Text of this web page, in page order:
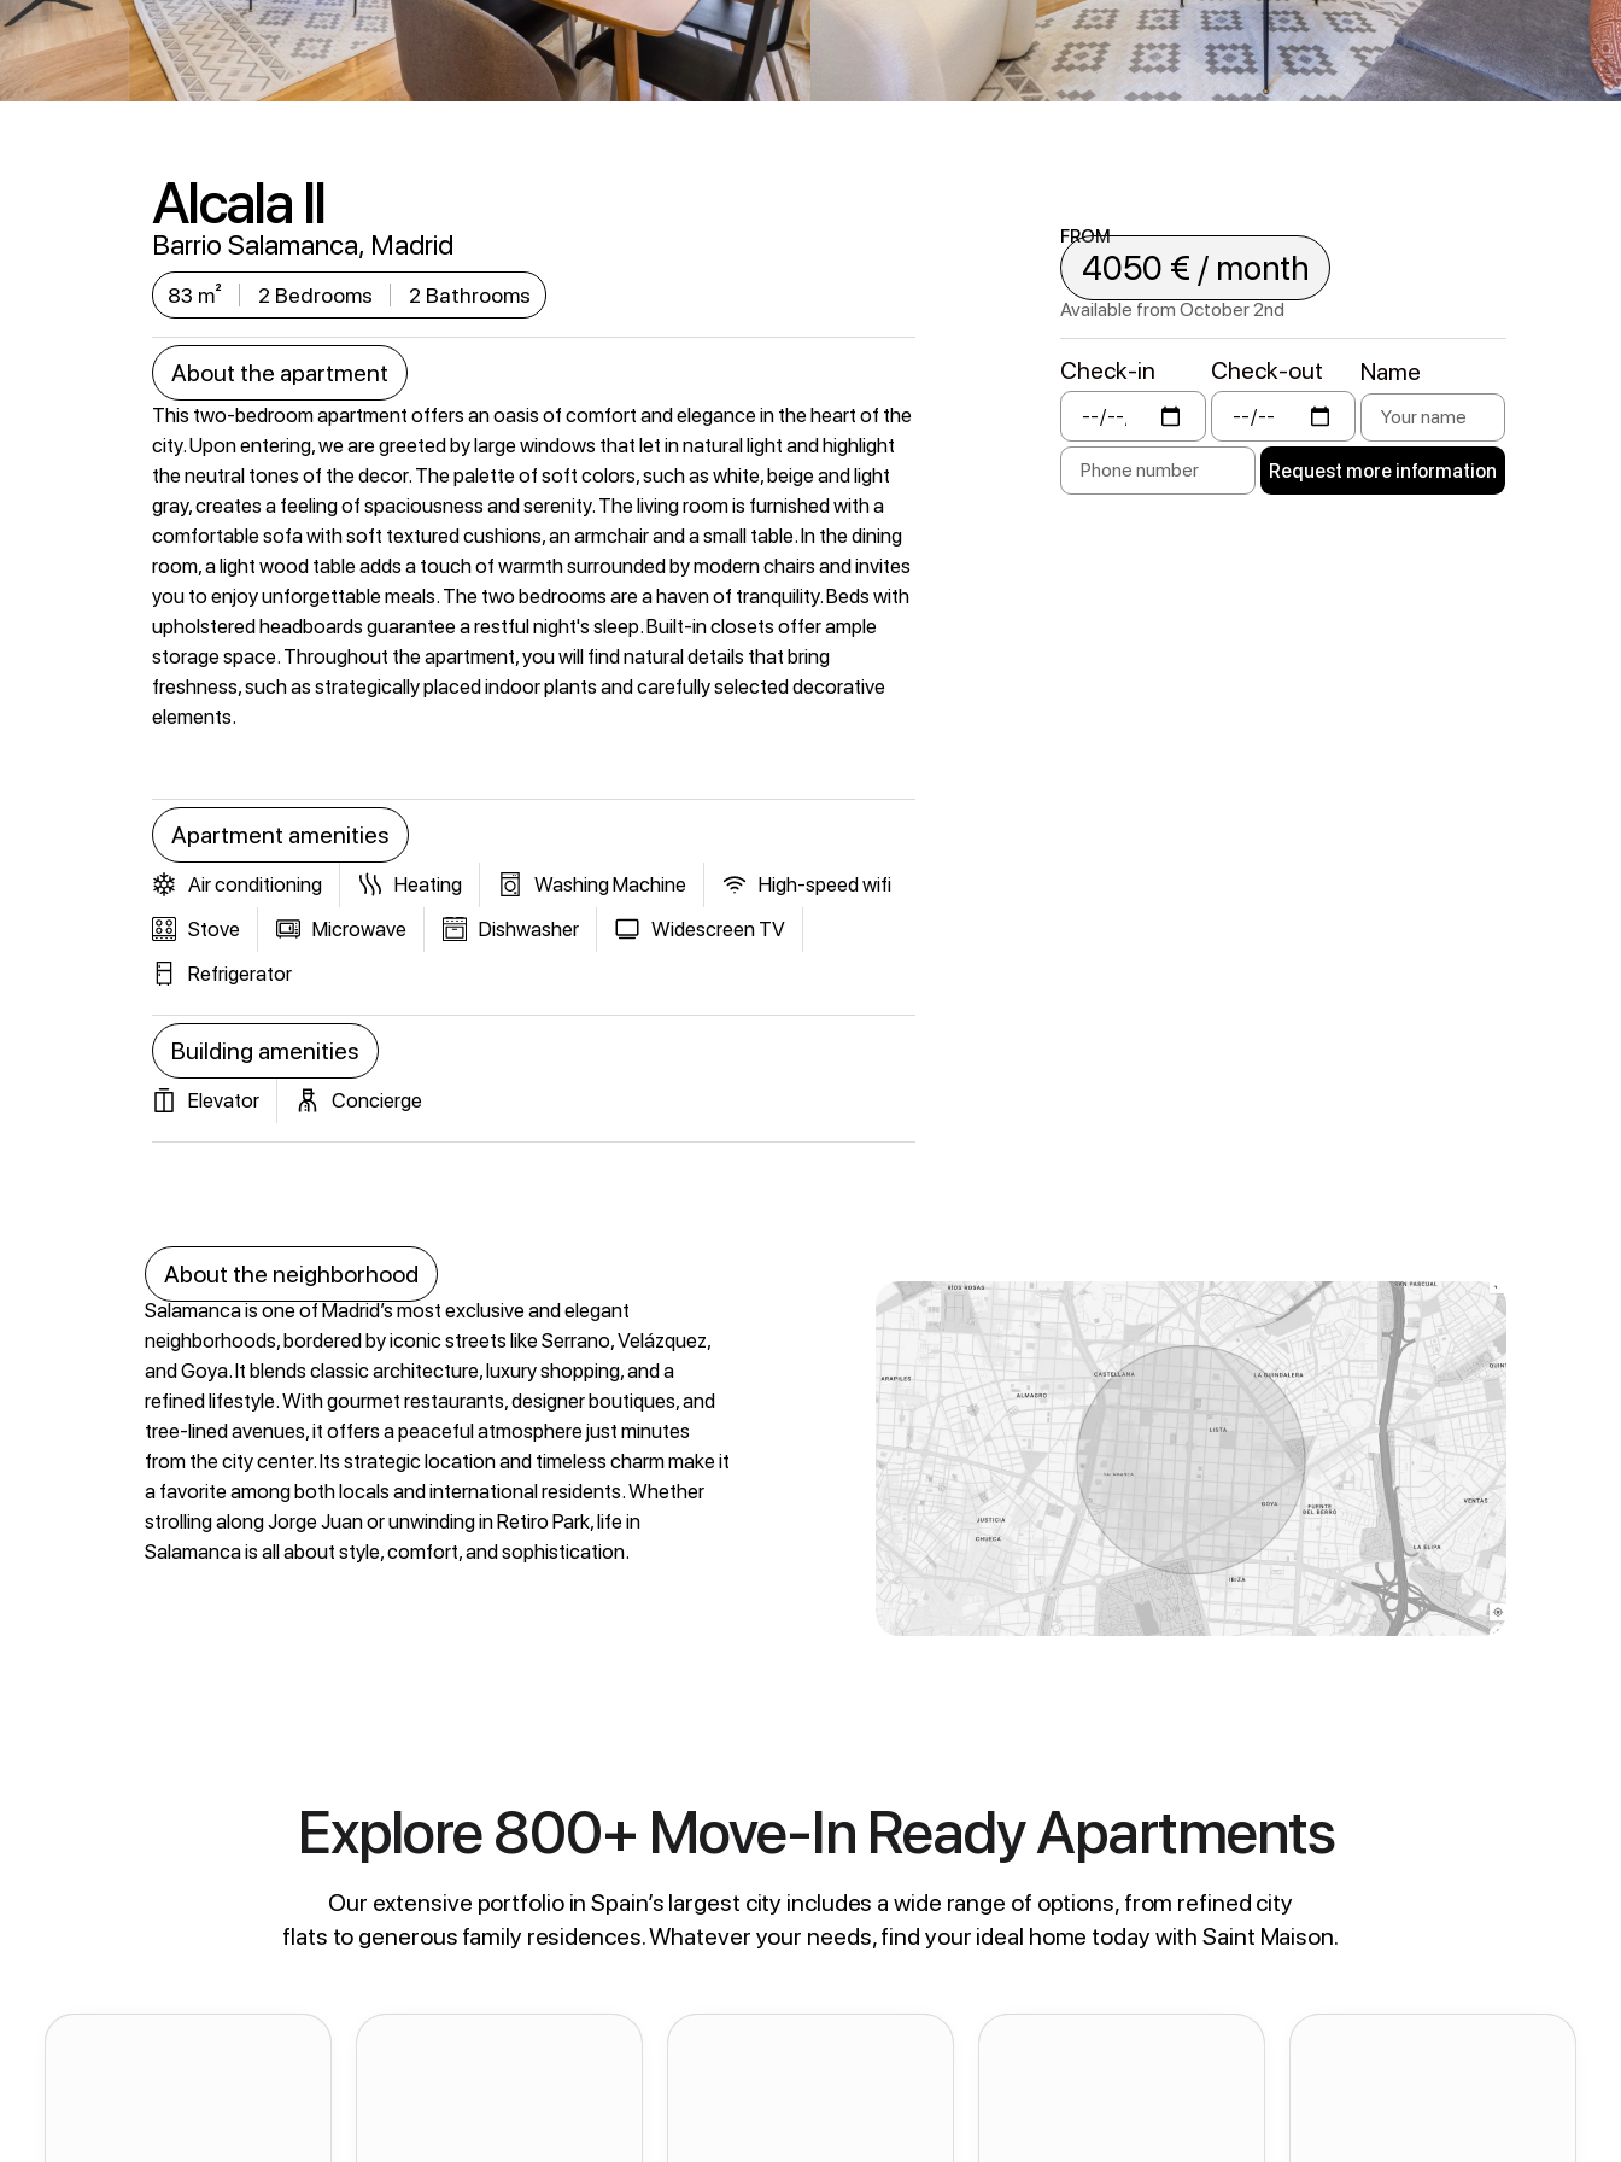
Alcala II
Barrio Salamanca, Madrid
83 m² 2 Bedrooms 2 Bathrooms
About the apartment
This two-bedroom apartment offers an oasis of comfort and elegance in the heart of the
city. Upon entering, we are greeted by large windows that let in natural light and highlight
the neutral tones of the decor. The palette of soft colors, such as white, beige and light
gray, creates a feeling of spaciousness and serenity. The living room is furnished with a
comfortable sofa with soft textured cushions, an armchair and a small table. In the dining
room, a light wood table adds a touch of warmth surrounded by modern chairs and invites
you to enjoy unforgettable meals. The two bedrooms are a haven of tranquility. Beds with
upholstered headboards guarantee a restful night's sleep. Built-in closets offer ample
storage space. Throughout the apartment, you will find natural details that bring
freshness, such as strategically placed indoor plants and carefully selected decorative
elements.
Apartment amenities
Air conditioning Heating Washing Machine
High-speed wifi
Stove
Microwave Dishwasher
Widescreen TV
Refrigerator
Building amenities
Elevator Concierge
FROM
4050 € / month
Available from October 2nd
Check-in Check-out Name
Request more information
About the neighborhood
Salamanca is one of Madrid’s most exclusive and elegant
neighborhoods, bordered by iconic streets like Serrano, Velázquez,
and Goya. It blends classic architecture, luxury shopping, and a
refined lifestyle. With gourmet restaurants, designer boutiques, and
tree-lined avenues, it offers a peaceful atmosphere just minutes
from the city center. Its strategic location and timeless charm make it
a favorite among both locals and international residents. Whether
strolling along Jorge Juan or unwinding in Retiro Park, life in
Salamanca is all about style, comfort, and sophistication.
Explore 800+ Move-In Ready Apartments
Our extensive portfolio in Spain’s largest city includes a wide range of options, from refined city
flats to generous family residences. Whatever your needs, find your ideal home today with Saint Maison.